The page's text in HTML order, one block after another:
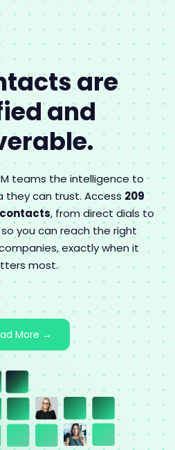
are
and
teams the intelligence to
can trust. Access 209
, from direct dials to
you can reach the right
exactly when it
most.
More →